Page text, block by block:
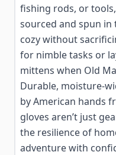
fishing rods, or
sourced and spun
cozy without
for nimble tasks or
mittens when Old
Durable, moisture-
by American hands
gloves aren’t just
the resilience of
adventure with